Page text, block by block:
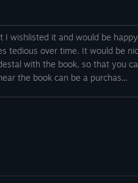
wishlisted it and would be
tedious over time. It would be
with the book, so that you
the book can be a purchas...